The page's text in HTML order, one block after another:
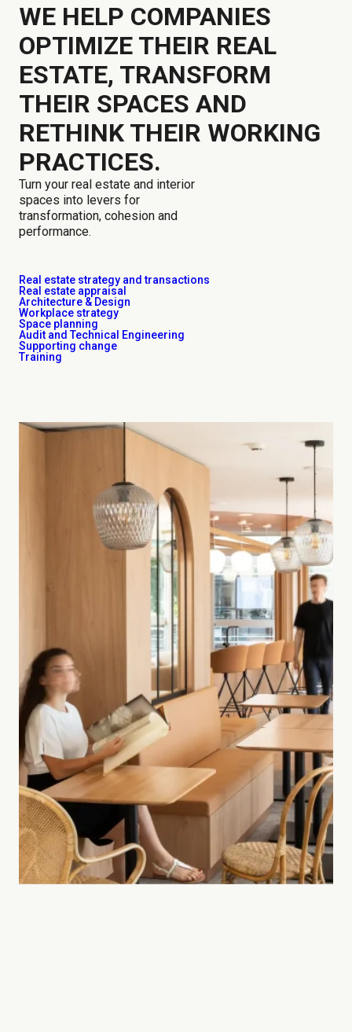
WE HELP COMPANIES
OPTIMIZE THEIR REAL
ESTATE, TRANSFORM
THEIR SPACES AND
RETHINK THEIR WORKING
PRACTICES.
Turn your real estate and interior
spaces into levers for
transformation, cohesion and
performance.
Real estate strategy and transactions
Real estate appraisal
Architecture & Design
Workplace strategy
Space planning
Audit and Technical Engineering
Supporting change
Training